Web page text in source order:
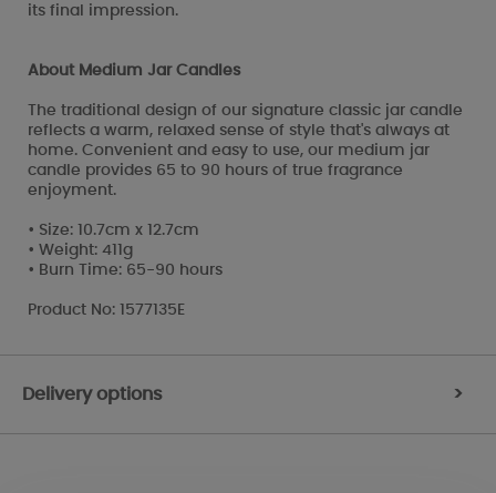
its final impression.
About Medium Jar Candles
The traditional design of our signature classic jar candle
reflects a warm, relaxed sense of style that's always at
home. Convenient and easy to use, our medium jar
candle provides 65 to 90 hours of true fragrance
enjoyment.
• Size: 10.7cm x 12.7cm
• Weight: 411g
• Burn Time: 65-90 hours
Product No: 1577135E
Delivery options >